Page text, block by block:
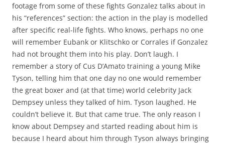
footage from some of these fights Gonzalez talks about in
his “references” section: the action in the play is modelled
after specific real-life fights. Who knows, perhaps no one
will remember Eubank or Klitschko or Corrales if Gonzalez
had not brought them into his play. Don’t laugh. I
remember a story of Cus D’Amato training a young Mike
Tyson, telling him that one day no one would remember
the great boxer and (at that time) world celebrity Jack
Dempsey unless they talked of him. Tyson laughed. He
couldn’t believe it. But that came true. The only reason I
know about Dempsey and started reading about him is
because I heard about him through Tyson always bringing